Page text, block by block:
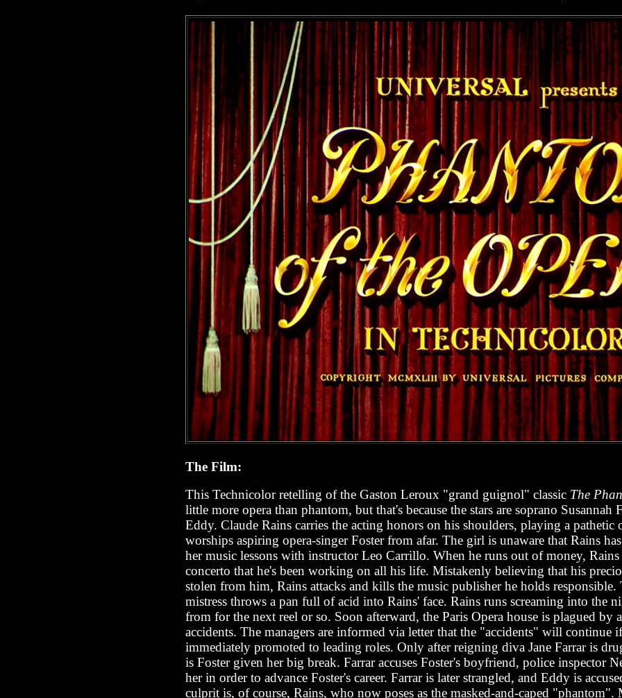
The Film:
This Technicolor retelling of the Gaston Leroux "grand guignol" classic The
little more opera than phantom, but that's because the stars are soprano Susannah
Eddy. Claude Rains carries the acting honors on his shoulders, playing a
worships aspiring opera-singer Foster from afar. The girl is unaware that Rains
her music lessons with instructor Leo Carrillo. When he runs out of money, Rains
concerto that he's been working on all his life. Mistakenly believing that his
stolen from him, Rains attacks and kills the music publisher he holds
mistress throws a pan full of acid into Rains' face. Rains runs screaming into the
from for the next reel or so. Soon afterward, the Paris Opera house is plagued by
accidents. The managers are informed via letter that the "accidents" will continue
immediately promoted to leading roles. Only after reigning diva Jane Farrar is
is Foster given her big break. Farrar accuses Foster's boyfriend, police inspector
her in order to advance Foster's career. Farrar is later strangled, and Eddy is
culprit is, of course, Rains, who now poses as the masked-and-caped "phantom".